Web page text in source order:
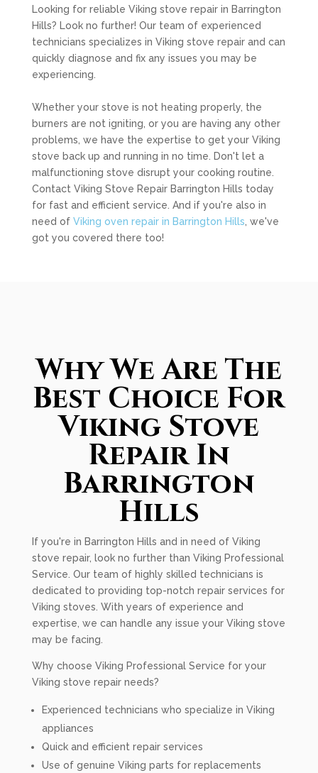
Looking for reliable Viking stove repair in Barrington
Hills? Look no further! Our team of experienced
technicians specializes in Viking stove repair and can
quickly diagnose and fix any issues you may be
experiencing.
Whether your stove is not heating properly, the
burners are not igniting, or you are having any other
problems, we have the expertise to get your Viking
stove back up and running in no time. Don't let a
malfunctioning stove disrupt your cooking routine.
Contact Viking Stove Repair Barrington Hills today
for fast and efficient service. And if you're also in
need of Viking oven repair in Barrington Hills , we've
got you covered there too!
Why We Are The
Best Choice For
Viking Stove
Repair In
Barrington
Hills
If you're in Barrington Hills and in need of Viking
stove repair, look no further than Viking Professional
Service. Our team of highly skilled technicians is
dedicated to providing top-notch repair services for
Viking stoves. With years of experience and
expertise, we can handle any issue your Viking stove
may be facing.
Why choose Viking Professional Service for your
Viking stove repair needs?
Experienced technicians who specialize in Viking
appliances
Quick and efficient repair services
Use of genuine Viking parts for replacements